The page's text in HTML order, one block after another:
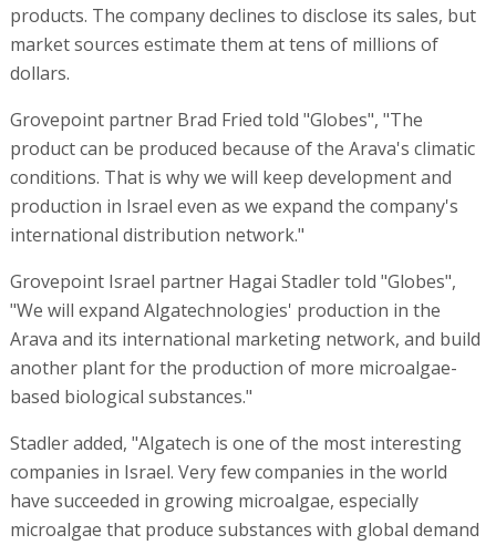
products. The company declines to disclose its sales, but
market sources estimate them at tens of millions of
dollars.
Grovepoint partner Brad Fried told "Globes", "The
product can be produced because of the Arava's climatic
conditions. That is why we will keep development and
production in Israel even as we expand the company's
international distribution network."
Grovepoint Israel partner Hagai Stadler told "Globes",
"We will expand Algatechnologies' production in the
Arava and its international marketing network, and build
another plant for the production of more microalgae-
based biological substances."
Stadler added, "Algatech is one of the most interesting
companies in Israel. Very few companies in the world
have succeeded in growing microalgae, especially
microalgae that produce substances with global demand